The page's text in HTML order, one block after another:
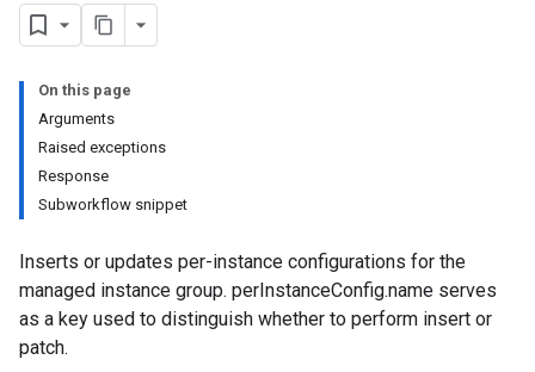
On this page
Arguments
Raised exceptions
Response
Subworkflow snippet
Inserts or updates per-instance configurations for the
managed instance group. perInstanceConfig.name serves
as a key used to distinguish whether to perform insert or
patch.